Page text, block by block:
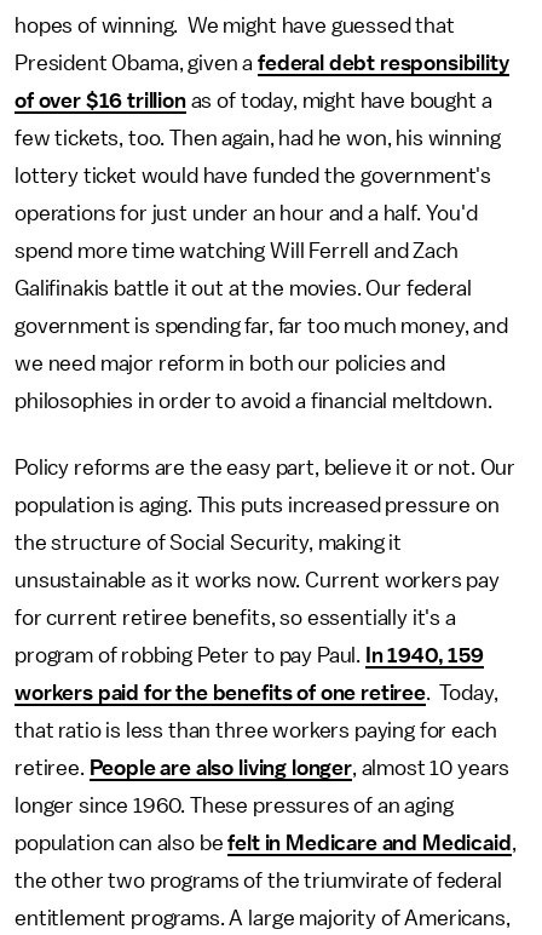
hopes of winning. We might have guessed that
President Obama, given a federal debt responsibility
of over $16 trillionas of today, might have bought a
few tickets, too. Then again, had he won, his winning
lottery ticket would have funded the government's
operations for just under an hour and a half. You'd
spend more time watching Will Ferrell and Zach
Galifinakis battle it out at the movies. Our federal
government is spending far, far too much money, and
we need major reform in both our policies and
philosophies in order to avoid a financial meltdown.
Policy reforms are the easy part, believe it or not. Our
population is aging. This puts increased pressure on
the structure of Social Security, making it
unsustainable as it works now. Current workers pay
for current retiree benefits, so essentially it's a
program of robbing Peter to pay Paul.
In 1940, 159
workers paid for the benefits of one retiree. Today,
that ratio is less than three workers paying for each
retiree. People are also living longer, almost 10 years
longer since 1960. These pressures of an aging
population can also befelt in Medicare and Medicaid ,
the other two programs of the triumvirate of federal
entitlement programs. A large majority of Americans,